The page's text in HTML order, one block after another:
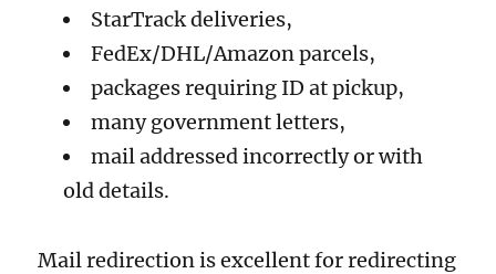
StarTrack deliveries,
FedEx/DHL/Amazon parcels,
packages requiring ID at pickup,
many government letters,
mail addressed incorrectly or with
old details.
Mail redirection is excellent for redirecting